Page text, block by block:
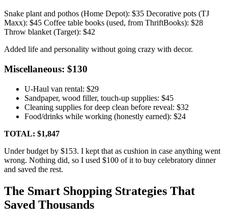
Snake plant and pothos (Home Depot): $35 Decorative pots (TJ
Maxx): $45 Coffee table books (used, from ThriftBooks): $28
Throw blanket (Target): $42
Added life and personality without going crazy with decor.
Miscellaneous: $130
U-Haul van rental: $29
Sandpaper, wood filler, touch-up supplies: $45
Cleaning supplies for deep clean before reveal: $32
Food/drinks while working (honestly earned): $24
TOTAL: $1,847
Under budget by $153. I kept that as cushion in case anything went
wrong. Nothing did, so I used $100 of it to buy celebratory dinner
and saved the rest.
The Smart Shopping Strategies That
Saved Thousands